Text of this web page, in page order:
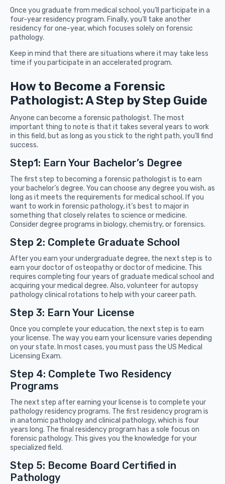
Once you graduate from medical school, you’ll participate in a
four-year residency program. Finally, you’ll take another
residency for one-year, which focuses solely on forensic
pathology.
Keep in mind that there are situations where it may take less
time if you participate in an accelerated program.
How to Become a Forensic
Pathologist: A Step by Step Guide
Anyone can become a forensic pathologist. The most
important thing to note is that it takes several years to work
in this field, but as long as you stick to the right path, you’ll find
success.
Step1: Earn Your Bachelor’s Degree
The first step to becoming a forensic pathologist is to earn
your bachelor’s degree. You can choose any degree you wish, as
long as it meets the requirements for medical school. If you
want to work in forensic pathology, it’s best to major in
something that closely relates to science or medicine.
Consider degree programs in biology, chemistry, or forensics.
Step 2: Complete Graduate School
After you earn your undergraduate degree, the next step is to
earn your doctor of osteopathy or doctor of medicine. This
requires completing four years of graduate medical school and
acquiring your medical degree. Also, volunteer for autopsy
pathology clinical rotations to help with your career path.
Step 3: Earn Your License
Once you complete your education, the next step is to earn
your license. The way you earn your licensure varies depending
on your state. In most cases, you must pass the US Medical
Licensing Exam.
Step 4: Complete Two Residency
Programs
The next step after earning your license is to complete your
pathology residency programs. The first residency program is
in anatomic pathology and clinical pathology, which is four
years long. The final residency program has a sole focus on
forensic pathology. This gives you the knowledge for your
specialized field.
Step 5: Become Board Certified in
Pathology